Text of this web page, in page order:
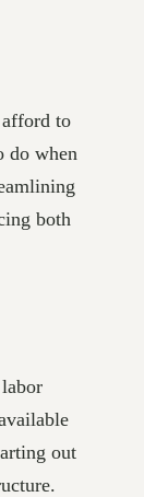
afford to
do when
both
out